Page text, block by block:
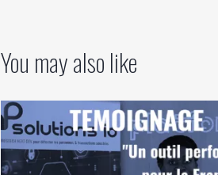
You may also like